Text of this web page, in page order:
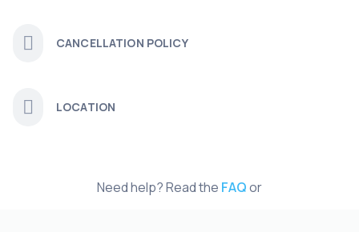
CANCELLATION POLICY
LOCATION
Need help? Read the FAQor